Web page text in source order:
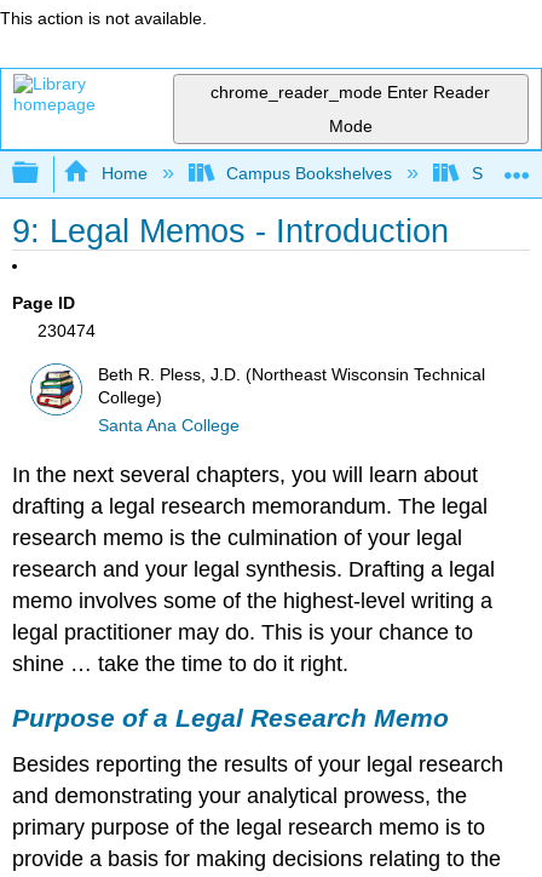
This action is not available.
chrome_reader_mode Enter Reader
Mode
Expand/collapse global hierarchy
Home Campus Bookshelves Santa
9: Legal Memos - Introduction
Page ID
230474
Beth R. Pless, J.D. (Northeast Wisconsin Technical
College)
Santa Ana College
In the next several chapters, you will learn about
drafting a legal research memorandum. The legal
research memo is the culmination of your legal
research and your legal synthesis. Drafting a legal
memo involves some of the highest-level writing a
legal practitioner may do. This is your chance to
shine … take the time to do it right.
Purpose of a Legal Research Memo
Besides reporting the results of your legal research
and demonstrating your analytical prowess, the
primary purpose of the legal research memo is to
provide a basis for making decisions relating to the